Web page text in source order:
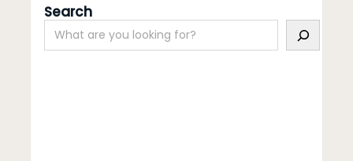
Search